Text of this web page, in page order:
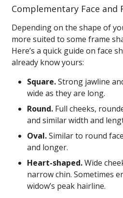
Complementary Face and
Depending on the shape of
more suited to some frame
Here’s a quick guide on face
already know yours:
Square.Strong jawline
wide as they are long.
Round. Full cheeks,
and similar width and
Oval.Similar to round
and longer.
Heart-shaped.Wide
narrow chin. Sometimes
widow’s peak hairline.